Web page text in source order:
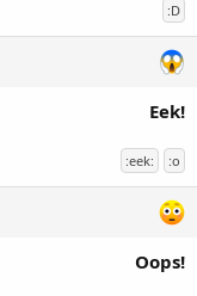
:D
Eek!
:eek: :o
Oops!